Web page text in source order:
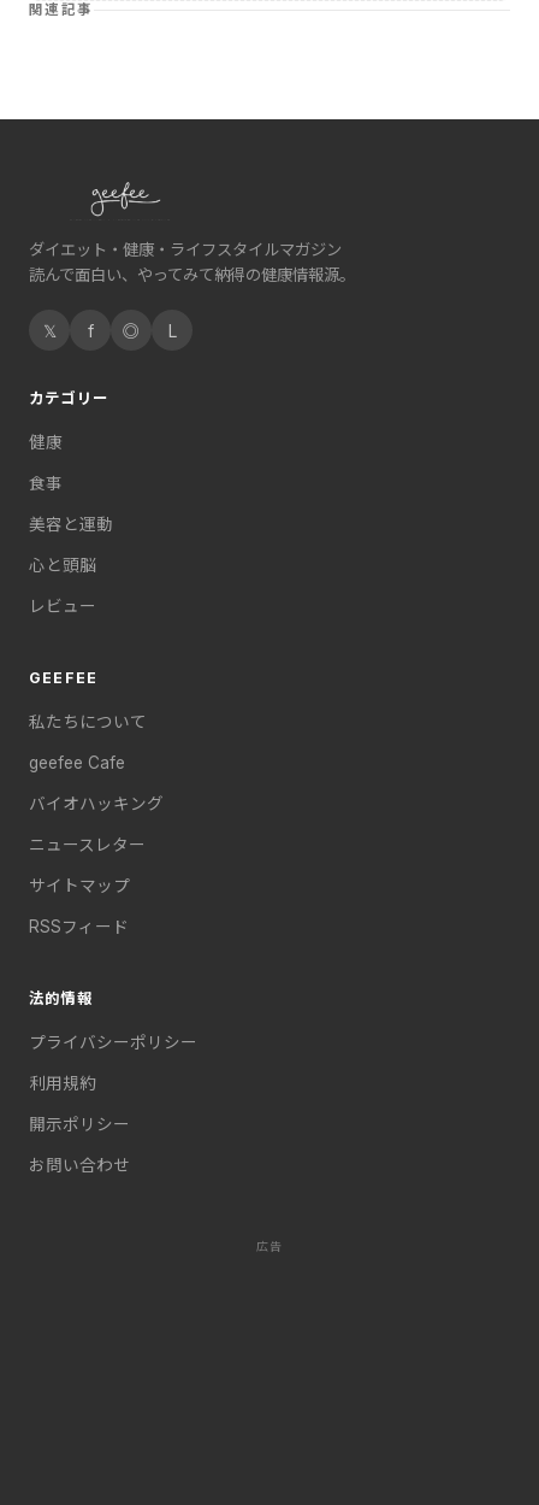
関連記事
ダイエット・健康・ライフスタイルマガジン
読んで面白い、やってみて納得の健康情報源。
𝕏 f ◎ L
カテゴリー
健康
食事
美容と運動
心と頭脳
レビュー
GEEFEE
私たちについて
geefee Cafe
バイオハッキング
ニュースレター
サイトマップ
RSSフィード
法的情報
プライバシーポリシー
利用規約
開示ポリシー
お問い合わせ
広告